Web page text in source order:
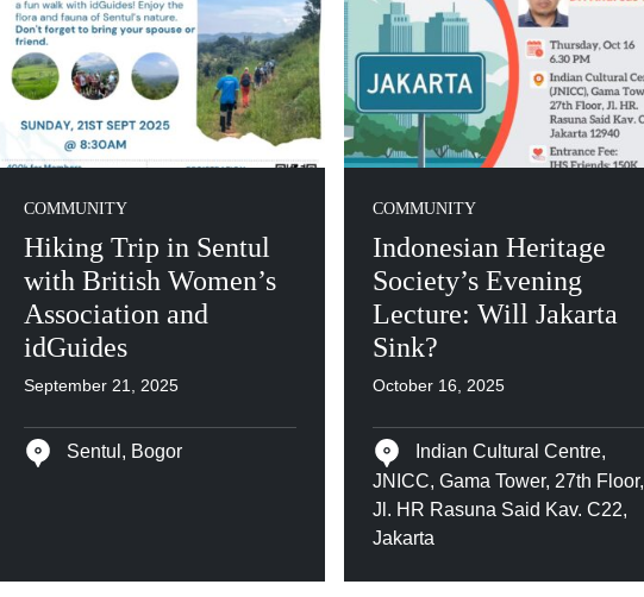
COMMUNITY
Hiking Trip in Sentul
with British Women’s
Association and
idGuides
September 21, 2025
Sentul, Bogor
COMMUNITY
Indonesian Heritage
Society’s Evening
Lecture: Will Jakarta
Sink?
October 16, 2025
Indian Cultural Centre,
JNICC, Gama Tower, 27th Floor,
Jl. HR Rasuna Said Kav. C22,
Jakarta